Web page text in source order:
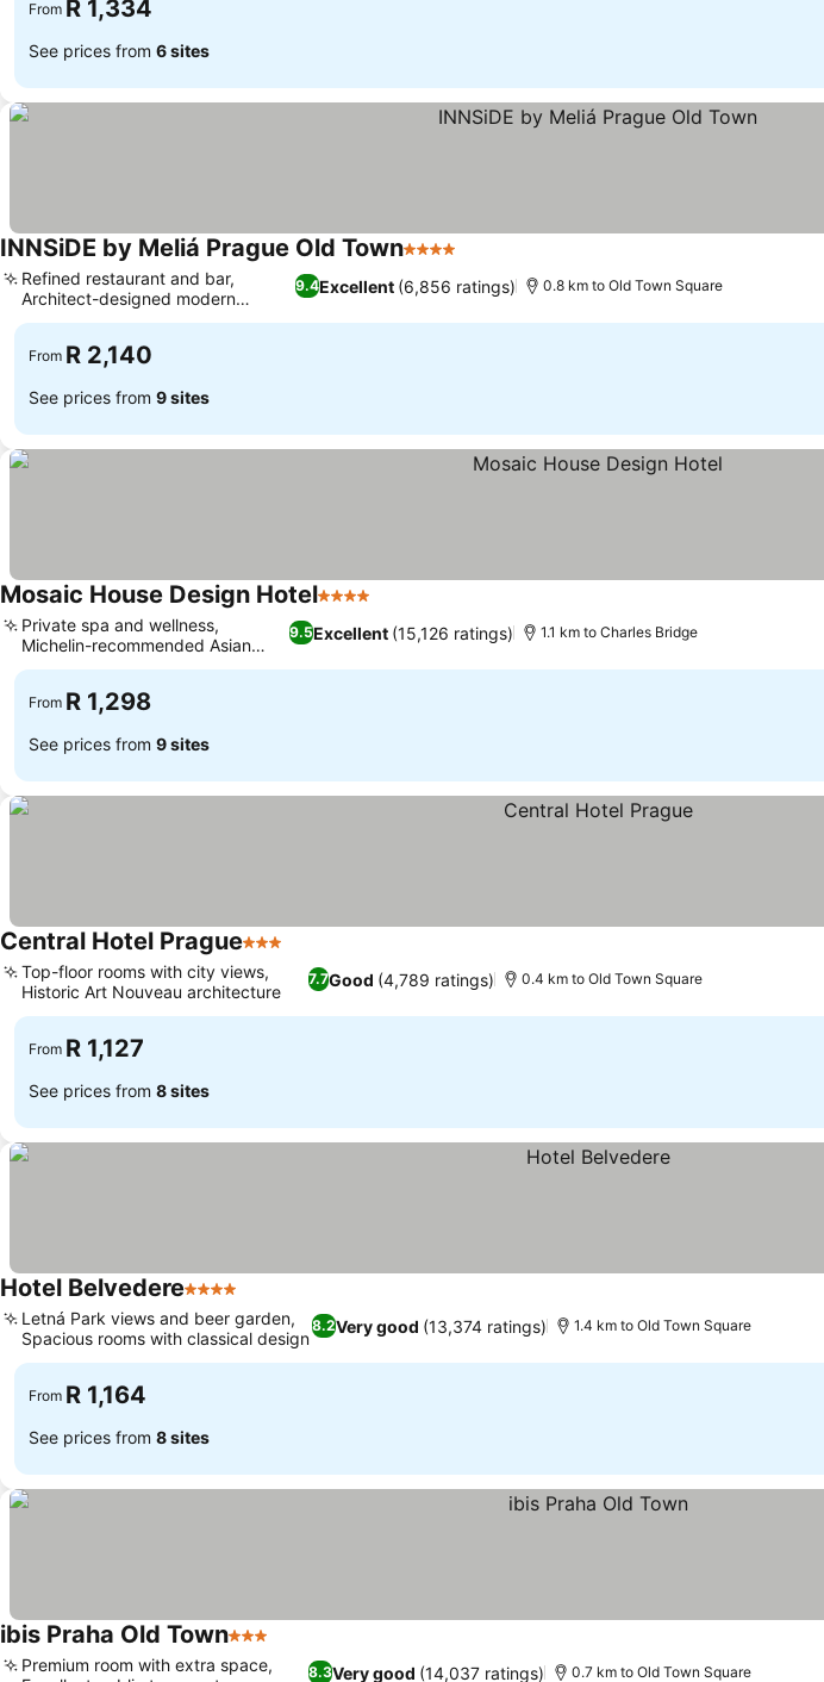
From R 1,334
See prices from 6 sites
INNSiDE by Meliá Prague Old Town4 Stars
9.4Excellent (6,856 ratings)
Refined restaurant and bar,
Architect-designed modern
elegance
0.8 km to Old Town Square
From R 2,140
See prices from 9 sites
Mosaic House Design Hotel4 Stars
9.5Excellent (15,126 ratings)
Private spa and wellness,
Michelin-recommended Asian
kitchen
1.1 km to Charles Bridge
From R 1,298
See prices from 9 sites
Central Hotel Prague3 Stars
7.7Good (4,789 ratings)
Top-floor rooms with city views,
Historic Art Nouveau architecture
0.4 km to Old Town Square
From R 1,127
See prices from 8 sites
Hotel Belvedere4 Stars
8.2Very good (13,374 ratings)
Letná Park views and beer garden,
Spacious rooms with classical design
1.4 km to Old Town Square
From R 1,164
See prices from 8 sites
ibis Praha Old Town3 Stars
8.3Very good (14,037 ratings)
Premium room with extra space,
0.7 km to Old Town Square